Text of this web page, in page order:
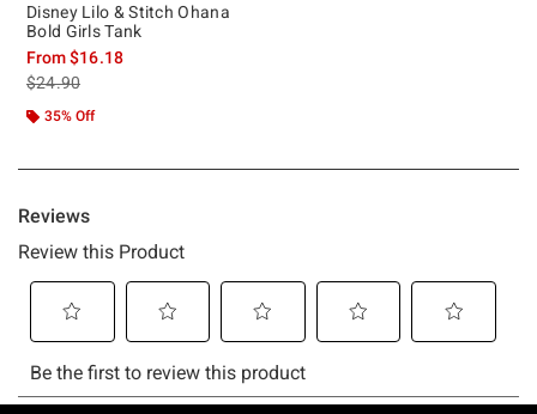
Disney Lilo & Stitch Ohana
Bold Girls Tank
From$16.18
is sales price, the original price is
$24.90
35% Off